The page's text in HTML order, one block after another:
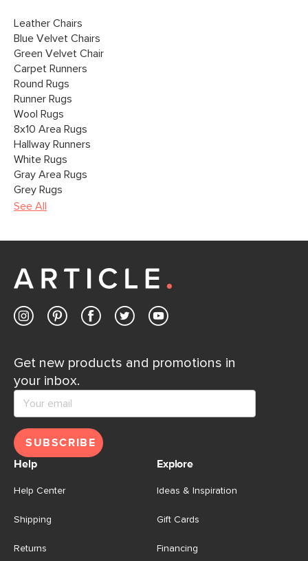
Leather Chairs
Blue Velvet Chairs
Green Velvet Chair
Carpet Runners
Round Rugs
Runner Rugs
Wool Rugs
8x10 Area Rugs
Hallway Runners
White Rugs
Gray Area Rugs
Grey Rugs
See All
Get new products and promotions in
your inbox.
SUBSCRIBE
Help
Help Center
Shipping
Returns
Explore
Ideas & Inspiration
Gift Cards
Financing